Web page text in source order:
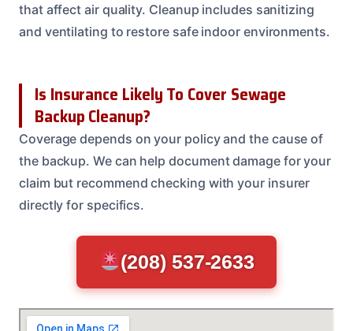
that affect air quality. Cleanup includes sanitizing
and ventilating to restore safe indoor environments.
Is Insurance Likely To Cover Sewage
Backup Cleanup?
Coverage depends on your policy and the cause of
the backup. We can help document damage for your
claim but recommend checking with your insurer
directly for specifics.
(208) 537-2633